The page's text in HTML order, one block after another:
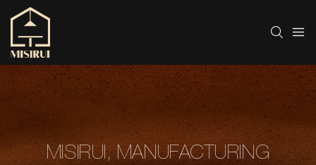
MISIRUI, MANUFACTURING